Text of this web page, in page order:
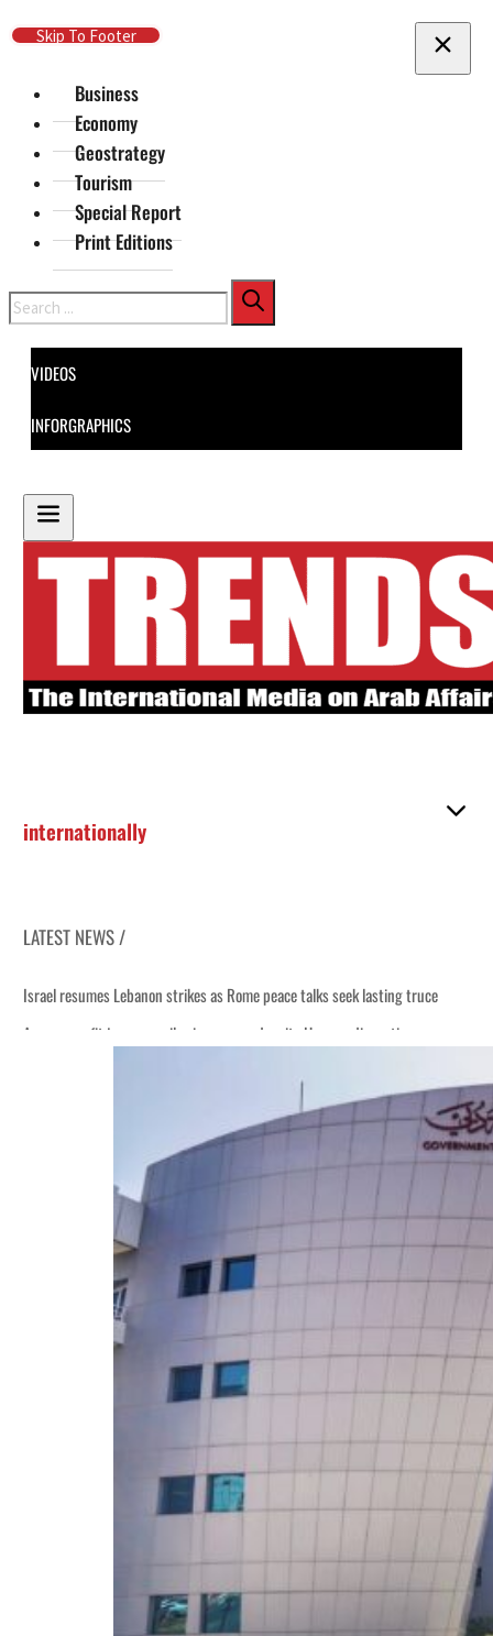
Skip To Main Content
Skip To Footer
Business
Economy
Geostrategy
Tourism
Special Report
Print Editions
Search
VIDEOS
INFORGRAPHICS
internationally
LATEST NEWS /
Israel resumes Lebanon strikes as Rome peace talks seek lasting truce
Aramco profit jumps as oil prices surge despite Hormuz disruption
Emaar Properties posts 23 percent rise in H1 net profit to $3.5 billion
Empower profit climbs 16%
Saudi, Turkey, Pakistan forge defence pact as regional tensions deepen
Burjeel profit nearly doubles
Sharjah real estate deals jump 62 percent in July
Salik profit slips in H1
Israel resumes Lebanon strikes as Rome peace talks seek lasting truce
Cyber resilience is more than recovering from an attack
ADNOC L&S to expand fleet